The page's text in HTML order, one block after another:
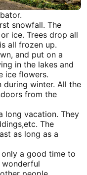
snowfall. The
ice. Trees drop all
all frozen up.
and put on a
in the lakes and
ice flowers.
during winter. All the
from the
long vacation. They
The
as long as a
a good time to